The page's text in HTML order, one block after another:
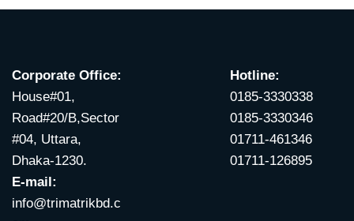
Corporate Office:
House#01,
Road#20/B,Sector
#04, Uttara,
Dhaka-1230.
E-mail:
info@trimatrikbd.c
Hotline:
0185-3330338
0185-3330346
01711-461346
01711-126895